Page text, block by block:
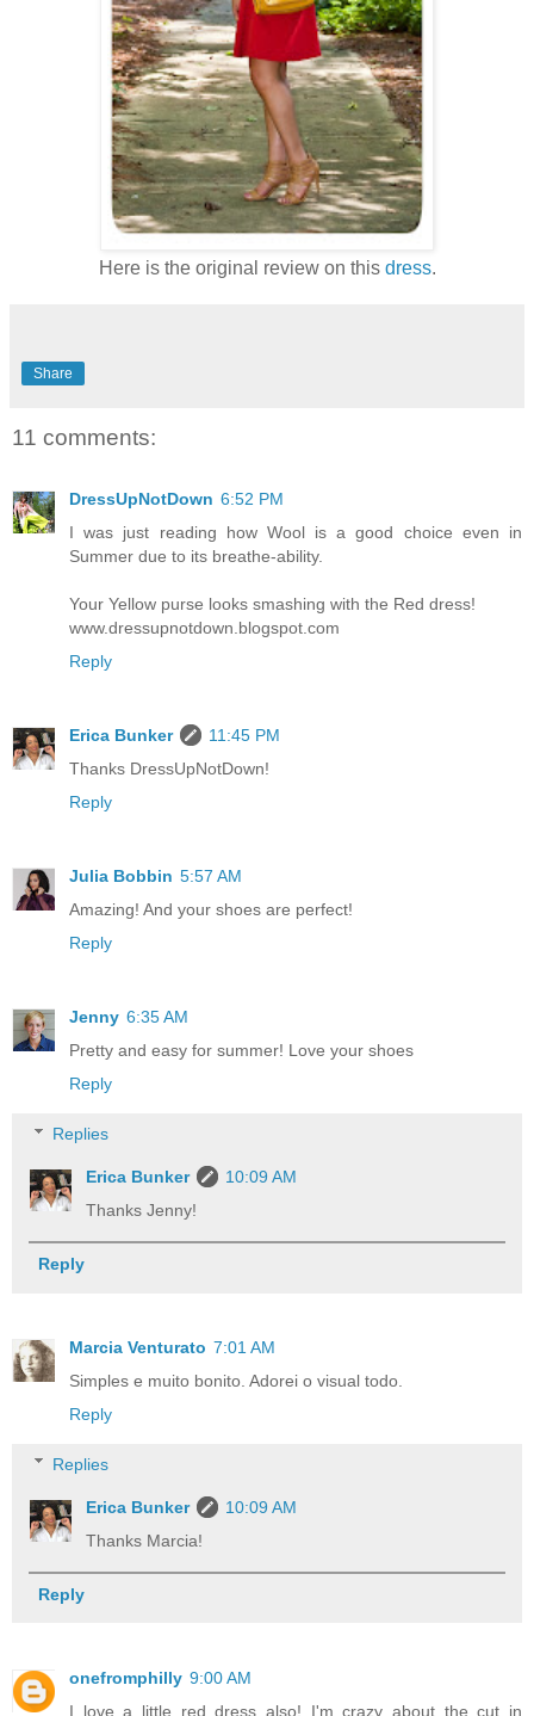
Here is the original review on this dress.
Share
11 comments:
DressUpNotDown 6:52 PM
I was just reading how Wool is a good choice even in
Summer due to its breathe-ability.
Your Yellow purse looks smashing with the Red dress!
www.dressupnotdown.blogspot.com
Reply
Erica Bunker
11:45 PM
Thanks DressUpNotDown!
Reply
Julia Bobbin 5:57 AM
Amazing! And your shoes are perfect!
Reply
Jenny 6:35 AM
Pretty and easy for summer! Love your shoes
Reply
Replies
Erica Bunker
10:09 AM
Thanks Jenny!
Reply
Marcia Venturato 7:01 AM
Simples e muito bonito. Adorei o visual todo.
Reply
Replies
Erica Bunker
10:09 AM
Thanks Marcia!
Reply
onefromphilly 9:00 AM
I love a little red dress also! I'm crazy about the cut in